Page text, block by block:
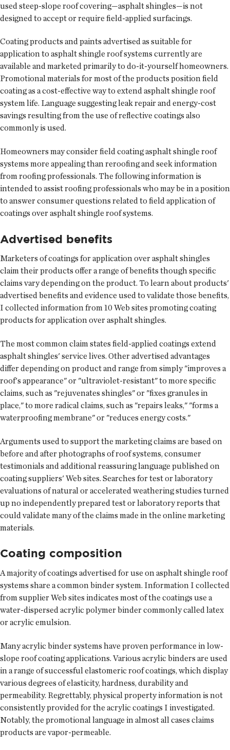
used steep-slope roof covering—asphalt shingles—is not
designed to accept or require field-applied surfacings.
Coating products and paints advertised as suitable for
application to asphalt shingle roof systems currently are
available and marketed primarily to do-it-yourself homeowners.
Promotional materials for most of the products position field
coating as a cost-effective way to extend asphalt shingle roof
system life. Language suggesting leak repair and energy-cost
savings resulting from the use of reflective coatings also
commonly is used.
Homeowners may consider field coating asphalt shingle roof
systems more appealing than reroofing and seek information
from roofing professionals. The following information is
intended to assist roofing professionals who may be in a position
to answer consumer questions related to field application of
coatings over asphalt shingle roof systems.
Advertised benefits
Marketers of coatings for application over asphalt shingles
claim their products offer a range of benefits though specific
claims vary depending on the product. To learn about products'
advertised benefits and evidence used to validate those benefits,
I collected information from 10 Web sites promoting coating
products for application over asphalt shingles.
The most common claim states field-applied coatings extend
asphalt shingles' service lives. Other advertised advantages
differ depending on product and range from simply "improves a
roof's appearance" or "ultraviolet-resistant" to more specific
claims, such as "rejuvenates shingles" or "fixes granules in
place," to more radical claims, such as "repairs leaks," "forms a
waterproofing membrane" or "reduces energy costs."
Arguments used to support the marketing claims are based on
before and after photographs of roof systems, consumer
testimonials and additional reassuring language published on
coating suppliers' Web sites. Searches for test or laboratory
evaluations of natural or accelerated weathering studies turned
up no independently prepared test or laboratory reports that
could validate many of the claims made in the online marketing
materials.
Coating composition
A majority of coatings advertised for use on asphalt shingle roof
systems share a common binder system. Information I collected
from supplier Web sites indicates most of the coatings use a
water-dispersed acrylic polymer binder commonly called latex
or acrylic emulsion.
Many acrylic binder systems have proven performance in low-
slope roof coating applications. Various acrylic binders are used
in a range of successful elastomeric roof coatings, which display
various degrees of elasticity, hardness, durability and
permeability. Regrettably, physical property information is not
consistently provided for the acrylic coatings I investigated.
Notably, the promotional language in almost all cases claims
products are vapor-permeable.